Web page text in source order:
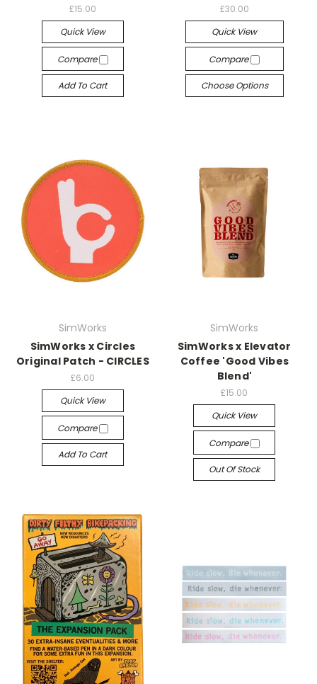
£15.00
Quick View
Compare
Add To Cart
£30.00
Quick View
Compare
Choose Options
SimWorks
SimWorks x Circles
Original Patch - CIRCLES
£6.00
Quick View
Compare
Add To Cart
SimWorks
SimWorks x Elevator
Coffee 'Good Vibes
Blend'
£15.00
Quick View
Compare
Out Of Stock